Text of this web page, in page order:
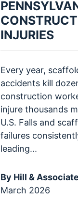
INJURIES
Every year,
accidents kill
construction
injure thousands
U.S. Falls and
failures
leading...
By Hill &
March 2026